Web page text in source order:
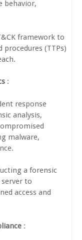
behavior,
framework to
(TTPs)
:
response
analysis,
malware,
a forensic
to
access and
: